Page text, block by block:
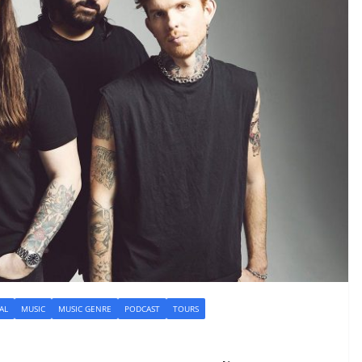
MUSIC MUSIC GENRE PODCAST TOURS